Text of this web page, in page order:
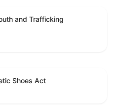
and Trafficking
Shoes Act